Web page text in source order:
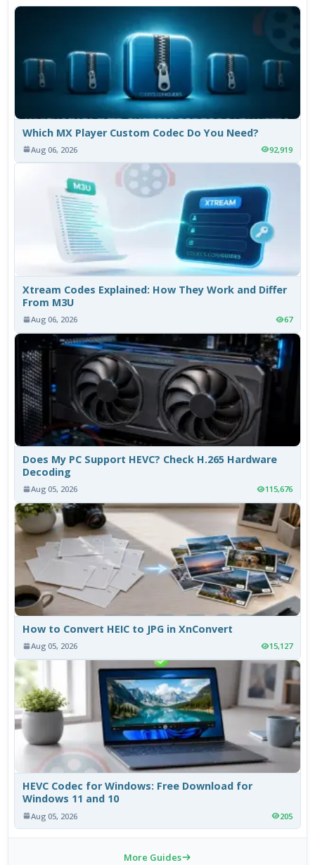
Which MX Player Custom Codec Do You Need?
Aug 06, 2026 92,919
Xtream Codes Explained: How They Work and Differ
From M3U
Aug 06, 2026 67
Does My PC Support HEVC? Check H.265 Hardware
Decoding
Aug 05, 2026 115,676
How to Convert HEIC to JPG in XnConvert
Aug 05, 2026 15,127
HEVC Codec for Windows: Free Download for
Windows 11 and 10
Aug 05, 2026 205
More Guides